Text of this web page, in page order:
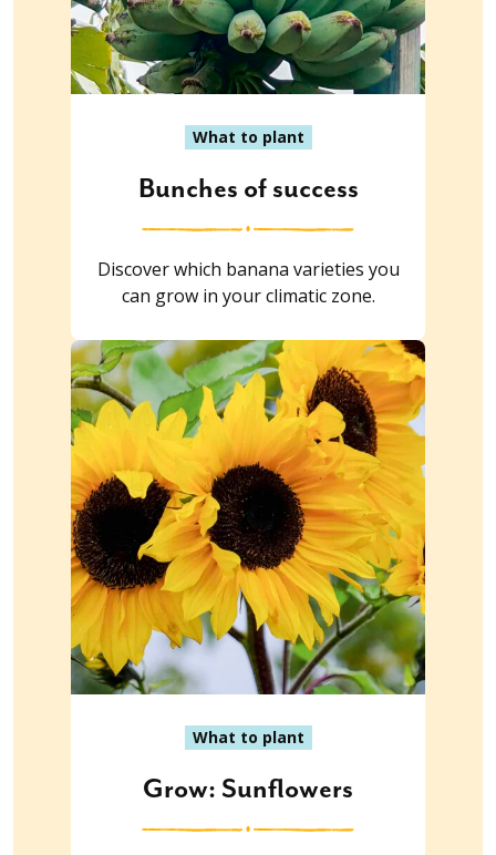
What to plant
Bunches of success
Discover which banana varieties you
can grow in your climatic zone.
What to plant
Grow: Sunflowers